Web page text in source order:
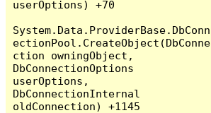
userOptions) +70
System.Data.ProviderBase.DbConn
ectionPool.CreateObject(DbConne
ction owningObject,
DbConnectionOptions
userOptions,
DbConnectionInternal
oldConnection) +1145